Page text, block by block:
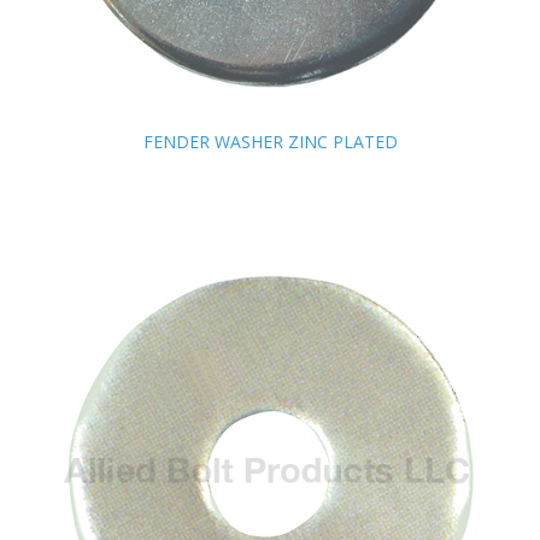
FENDER WASHER ZINC PLATED
FENDER WASHER ZINC PLATED